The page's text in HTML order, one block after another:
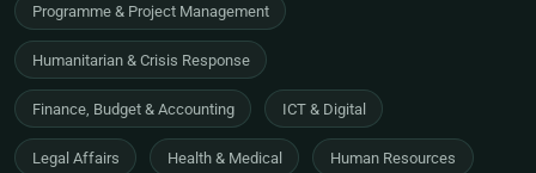
Programme & Project Management
Humanitarian & Crisis Response
Finance, Budget & Accounting ICT & Digital
Legal Affairs Health & Medical Human Resources